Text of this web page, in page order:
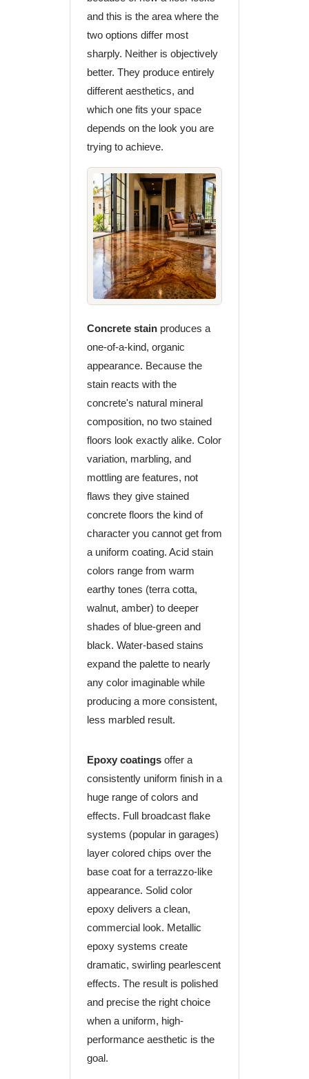
and this is the area where the
two options differ most
sharply. Neither is objectively
better. They produce entirely
different aesthetics, and
which one fits your space
depends on the look you are
trying to achieve.
Concrete stainproduces a
one-of-a-kind, organic
appearance. Because the
stain reacts with the
concrete's natural mineral
composition, no two stained
floors look exactly alike. Color
variation, marbling, and
mottling are features, not
flaws they give stained
concrete floors the kind of
character you cannot get from
a uniform coating. Acid stain
colors range from warm
earthy tones (terra cotta,
walnut, amber) to deeper
shades of blue-green and
black. Water-based stains
expand the palette to nearly
any color imaginable while
producing a more consistent,
less marbled result.
Epoxy coatingsoffer a
consistently uniform finish in a
huge range of colors and
effects. Full broadcast flake
systems (popular in garages)
layer colored chips over the
base coat for a terrazzo-like
appearance. Solid color
epoxy delivers a clean,
commercial look. Metallic
epoxy systems create
dramatic, swirling pearlescent
effects. The result is polished
and precise the right choice
when a uniform, high-
performance aesthetic is the
goal.